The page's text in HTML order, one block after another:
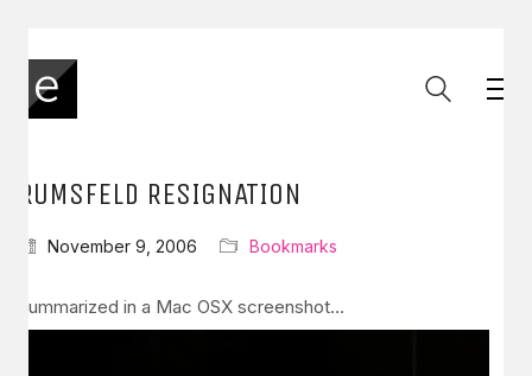
RUMSFELD RESIGNATION
November 9, 2006 Bookmarks
Summarized in a Mac OSX screenshot…